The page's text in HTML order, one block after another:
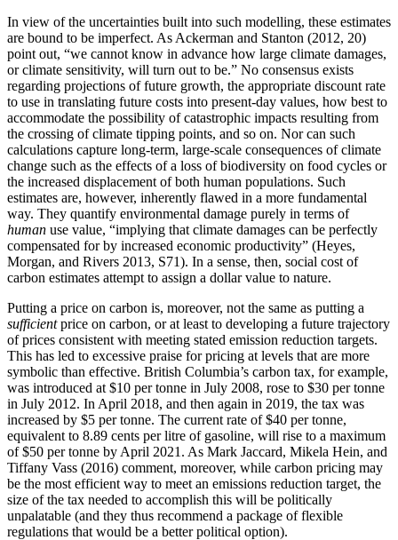
In view of the uncertainties built into such modelling, these estimates
are bound to be imperfect. As Ackerman and Stanton (2012, 20)
point out, “we cannot know in advance how large climate damages,
or climate sensitivity, will turn out to be.” No consensus exists
regarding projections of future growth, the appropriate discount rate
to use in translating future costs into present-day values, how best to
accommodate the possibility of catastrophic impacts resulting from
the crossing of climate tipping points, and so on. Nor can such
calculations capture long-term, large-scale consequences of climate
change such as the effects of a loss of biodiversity on food cycles or
the increased displacement of both human populations. Such
estimates are, however, inherently flawed in a more fundamental
way. They quantify environmental damage purely in terms of
human use value, “implying that climate damages can be perfectly
compensated for by increased economic productivity” (Heyes,
Morgan, and Rivers 2013, S71). In a sense, then, social cost of
carbon estimates attempt to assign a dollar value to nature.
Putting a price on carbon is, moreover, not the same as putting a
sufficientprice on carbon, or at least to developing a future trajectory
of prices consistent with meeting stated emission reduction targets.
This has led to excessive praise for pricing at levels that are more
symbolic than effective. British Columbia’s carbon tax, for example,
was introduced at $10 per tonne in July 2008, rose to $30 per tonne
in July 2012. In April 2018, and then again in 2019, the tax was
increased by $5 per tonne. The current rate of $40 per tonne,
equivalent to 8.89 cents per litre of gasoline, will rise to a maximum
of $50 per tonne by April 2021. As Mark Jaccard, Mikela Hein, and
Tiffany Vass (2016) comment, moreover, while carbon pricing may
be the most efficient way to meet an emissions reduction target, the
size of the tax needed to accomplish this will be politically
unpalatable (and they thus recommend a package of flexible
regulations that would be a better political option).